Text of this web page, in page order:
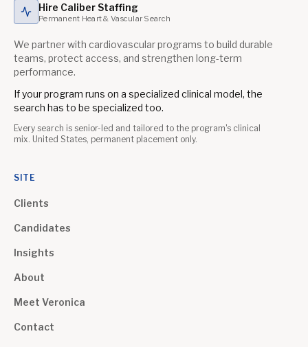
Hire Caliber Staffing
Permanent Heart & Vascular Search
We partner with cardiovascular programs to build durable
teams, protect access, and strengthen long-term
performance.
If your program runs on a specialized clinical model, the
search has to be specialized too.
Every search is senior-led and tailored to the program's clinical
mix. United States, permanent placement only.
SITE
Clients
Candidates
Insights
About
Meet Veronica
Contact